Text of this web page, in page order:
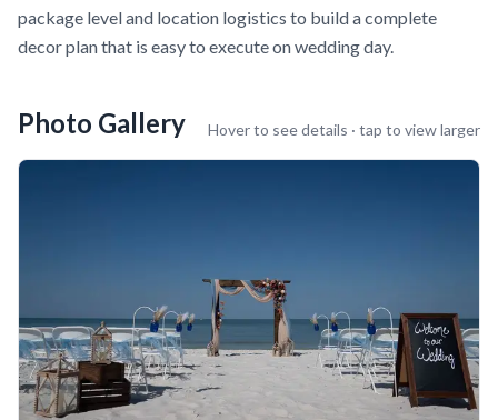
package level and location logistics to build a complete
decor plan that is easy to execute on wedding day.
Photo Gallery Hover to see details · tap to view larger